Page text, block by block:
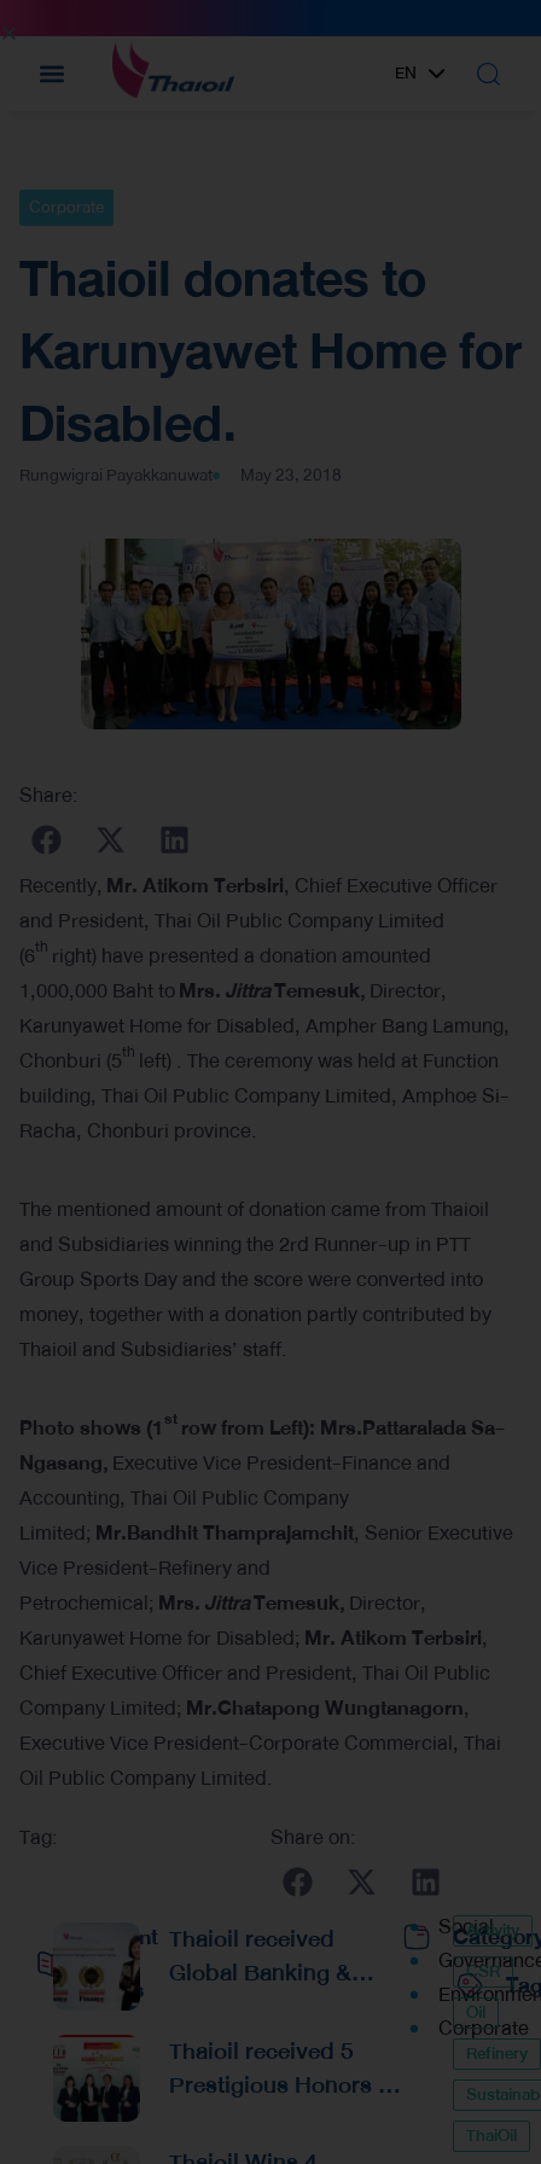
EN
TH
Corporate
Thaioil donates to
Karunyawet Home for
Disabled.
Rungwigrai Payakkanuwat May 23, 2018
Share:
Recently, Mr. Atikom Terbsiri, Chief Executive Officer
and President, Thai Oil Public Company Limited
(6th right) have presented a donation amounted
1,000,000 Baht toMrs.JittraTemesuk,Director,
Karunyawet Home for Disabled, Ampher Bang Lamung,
Chonburi (5th left) . The ceremony was held at Function
building, Thai Oil Public Company Limited, Amphoe Si-
Racha, Chonburi province.
The mentioned amount of donation came from Thaioil
and Subsidiaries winning the 2rd Runner-up in PTT
Group Sports Day and the score were converted into
money, together with a donation partly contributed by
Thaioil and Subsidiaries’ staff.
Photo shows (1 strow from Left): Mrs.Pattaralada Sa-
Ngasang,Executive Vice President-Finance and
Accounting, Thai Oil Public Company
Limited; Mr.Bandhit Thamprajamchit, Senior Executive
Vice President-Refinery and
Petrochemical; Mrs.JittraTemesuk,Director,
Karunyawet Home for Disabled; Mr. Atikom Terbsiri,
Chief Executive Officer and President, Thai Oil Public
Company Limited; Mr.Chatapong Wungtanagorn,
Executive Vice President-Corporate Commercial, Thai
Oil Public Company Limited.
Tag:
Share on:
Recent
Posts
Thaioil received
Global Banking &
Reaffirming
Excellence in
Financial
Management and
Thaioil received 5
Prestigious Honors at
Award 2026
Social
Corporate
Activity
CSR
Oil
Refinery
ThaiOil